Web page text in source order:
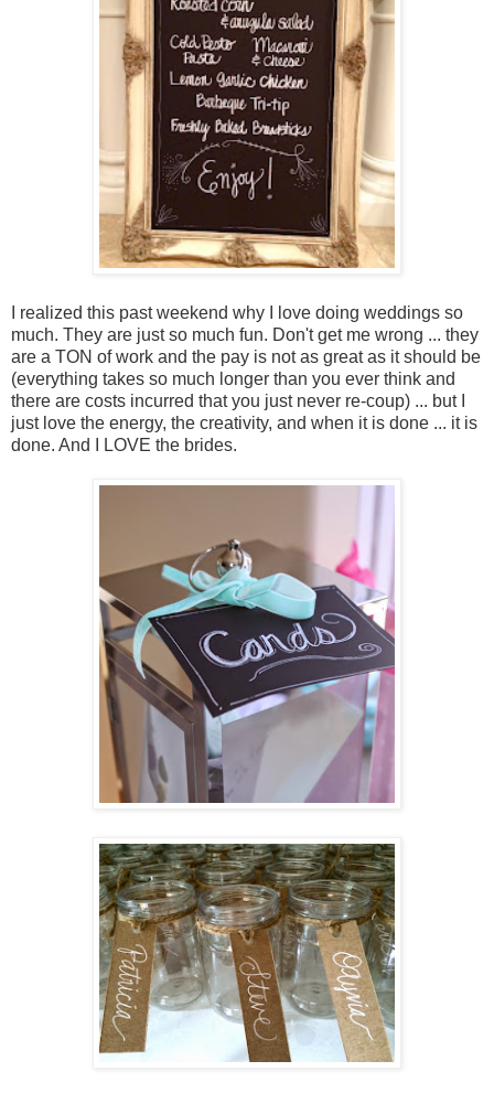
I realized this past weekend why I love doing weddings so
much. They are just so much fun. Don't get me wrong ... they
are a TON of work and the pay is not as great as it should be
(everything takes so much longer than you ever think and
there are costs incurred that you just never re-coup) ... but I
just love the energy, the creativity, and when it is done ... it is
done. And I LOVE the brides.